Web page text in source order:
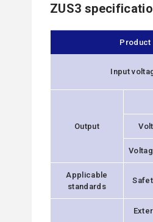
ZUS3
Product
Input
Output
Applicable
standards